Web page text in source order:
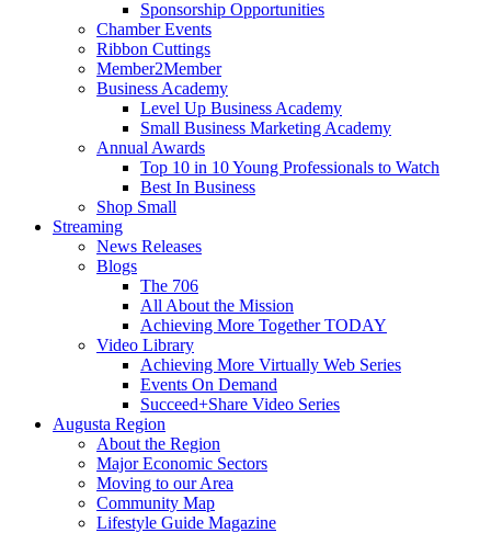
Sponsorship Opportunities
Chamber Events
Ribbon Cuttings
Member2Member
Business Academy
Level Up Business Academy
Small Business Marketing Academy
Annual Awards
Top 10 in 10 Young Professionals to Watch
Best In Business
Shop Small
Streaming
News Releases
Blogs
The 706
All About the Mission
Achieving More Together TODAY
Video Library
Achieving More Virtually Web Series
Events On Demand
Succeed+Share Video Series
Augusta Region
About the Region
Major Economic Sectors
Moving to our Area
Community Map
Lifestyle Guide Magazine